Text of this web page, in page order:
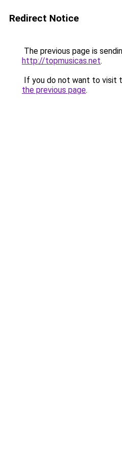
Redirect Notice
The previous page is
http://topmusicas.net.
If you do not want to visit
the previous page.